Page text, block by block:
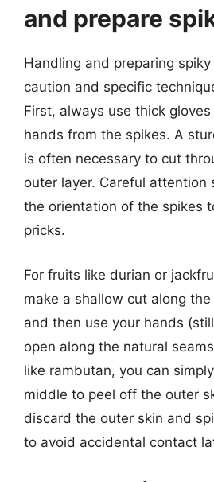
and prepare
Handling and preparing
caution and specific
First, always use thick
hands from the spikes. A
is often necessary to cut
outer layer. Careful attention
the orientation of the spikes
pricks.
For fruits like durian or
make a shallow cut along
and then use your hands
open along the natural
like rambutan, you can
middle to peel off the outer
discard the outer skin and
to avoid accidental contact